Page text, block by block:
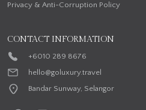
Privacy & Anti-Corruption Policy
CONTACT INFORMATION
+6010 289 8676
hello@goluxury.travel
Bandar Sunway, Selangor